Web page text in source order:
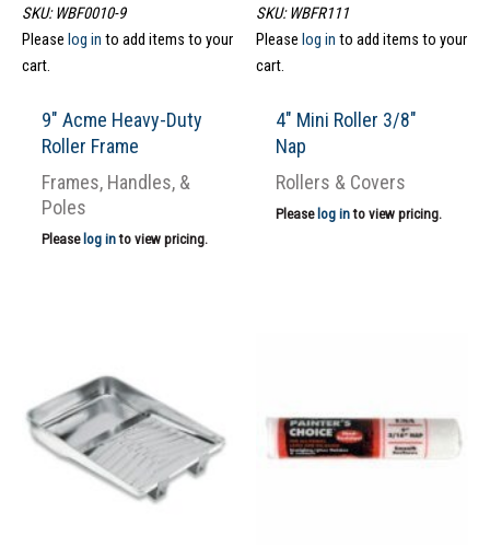
SKU: WBF0010-9
Please log in to add items to your
cart.
9″ Acme Heavy-Duty
Roller Frame
Frames, Handles, &
Poles
Please log into view pricing.
SKU: WBFR111
Please log in to add items to your
cart.
4″ Mini Roller 3/8″
Nap
Rollers & Covers
Please log into view pricing.